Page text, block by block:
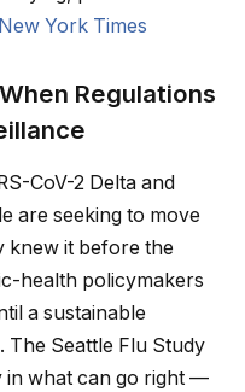
New York Times
Regulations
CoV-2 Delta and
are seeking to move
knew it before the
health policymakers
a sustainable
The Seattle Flu Study
in what can go right —